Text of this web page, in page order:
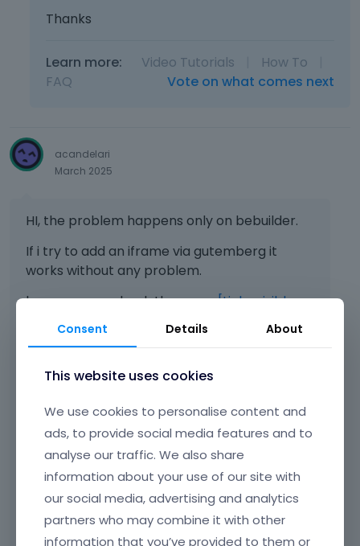
Thanks
Learn more: Video Tutorials How To
FAQ
Vote on what comes next
acandelari
March 2025
HI, the problem happens only on bebuilder.
If i try to add an iframe via gutemberg it
works without any problem.
here you can check the page:[Links visible
only for registered users]
As you can see on the part built with be
above the footer there' s the map
embedded via Gutemberg
Do you have any idea about how to solve the
Consent Details About
This website uses cookies
We use cookies to personalise content and
ads, to provide social media features and to
analyse our traffic. We also share
information about your use of our site with
our social media, advertising and analytics
partners who may combine it with other
information that you’ve provided to them or